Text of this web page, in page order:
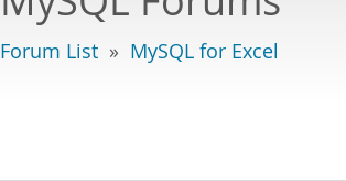
Forum List » MySQL for Excel